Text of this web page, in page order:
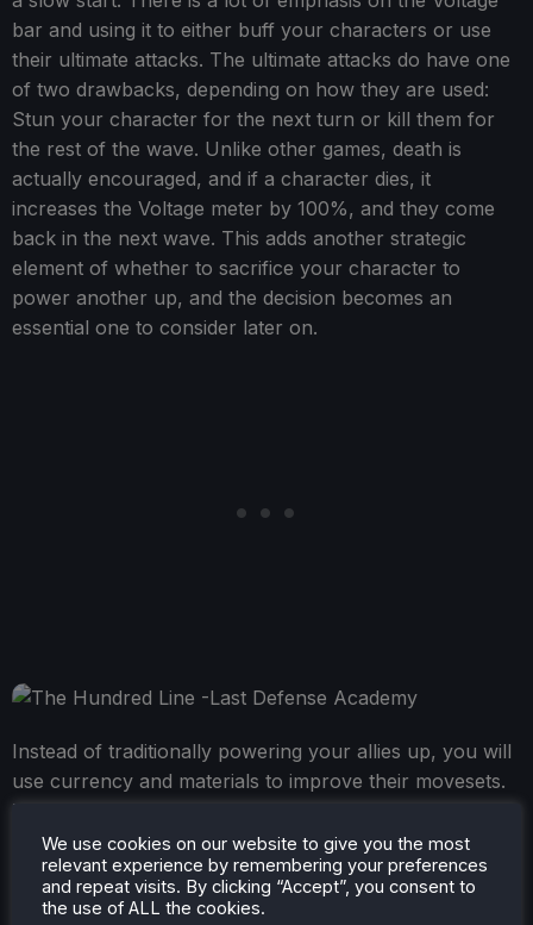
bar and using it to either buff your characters or use
their ultimate attacks. The ultimate attacks do have one
of two drawbacks, depending on how they are used:
Stun your character for the next turn or kill them for
the rest of the wave. Unlike other games, death is
actually encouraged, and if a character dies, it
increases the Voltage meter by 100%, and they come
back in the next wave. This adds another strategic
element of whether to sacrifice your character to
power another up, and the decision becomes an
essential one to consider later on.
Instead of traditionally powering your allies up, you will
use currency and materials to improve their movesets.
This will both increase the amount of Voltage the moves
generate, how many steps you can take, and power up
its attack once fully maxed out. You can also learn
other moves, which can be helpful depending on the
We use cookies on our website to give you the most
relevant experience by remembering your preferences
and repeat visits. By clicking “Accept”, you consent to
the use of ALL the cookies.